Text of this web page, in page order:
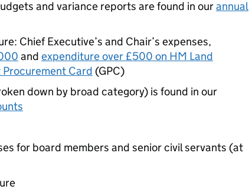
and variance reports are found in ourannual
Chief Executive’s and Chair’s expenses,
and expenditure over £500 on HM Land
Procurement Card (GPC)
down by broad category) is found in our
for board members and senior civil servants (at